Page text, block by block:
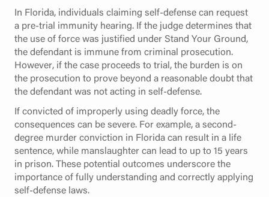
In Florida, individuals claiming self-defense can request
a pre-trial immunity hearing. If the judge determines that
the use of force was justified under Stand Your Ground,
the defendant is immune from criminal prosecution.
However, if the case proceeds to trial, the burden is on
the prosecution to prove beyond a reasonable doubt that
the defendant was not acting in self-defense.
If convicted of improperly using deadly force, the
consequences can be severe. For example, a second-
degree murder conviction in Florida can result in a life
sentence, while manslaughter can lead to up to 15 years
in prison. These potential outcomes underscore the
importance of fully understanding and correctly applying
self-defense laws.